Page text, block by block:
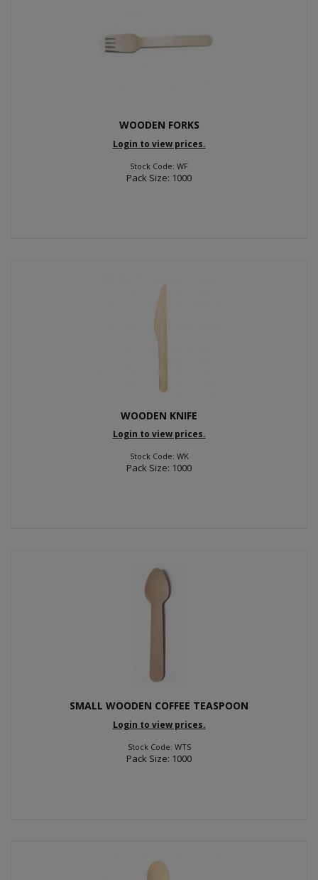
WOODEN FORKS
Login to view prices.
Stock Code: WF
Pack Size: 1000
WOODEN KNIFE
Login to view prices.
Stock Code: WK
Pack Size: 1000
SMALL WOODEN COFFEE TEASPOON
Login to view prices.
Stock Code: WTS
Pack Size: 1000